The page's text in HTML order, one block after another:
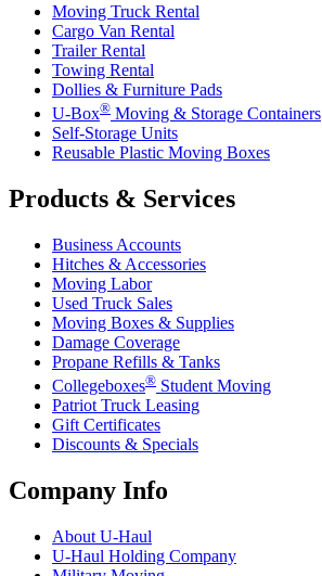
Moving Truck Rental
Cargo Van Rental
Trailer Rental
Towing Rental
Dollies & Furniture Pads
U-Box® Moving & Storage Containers
Self-Storage Units
Reusable Plastic Moving Boxes
Products & Services
Business Accounts
Hitches & Accessories
Moving Labor
Used Truck Sales
Moving Boxes & Supplies
Damage Coverage
Propane Refills & Tanks
Collegeboxes® Student Moving
Patriot Truck Leasing
Gift Certificates
Discounts & Specials
Company Info
About U-Haul
U-Haul Holding Company